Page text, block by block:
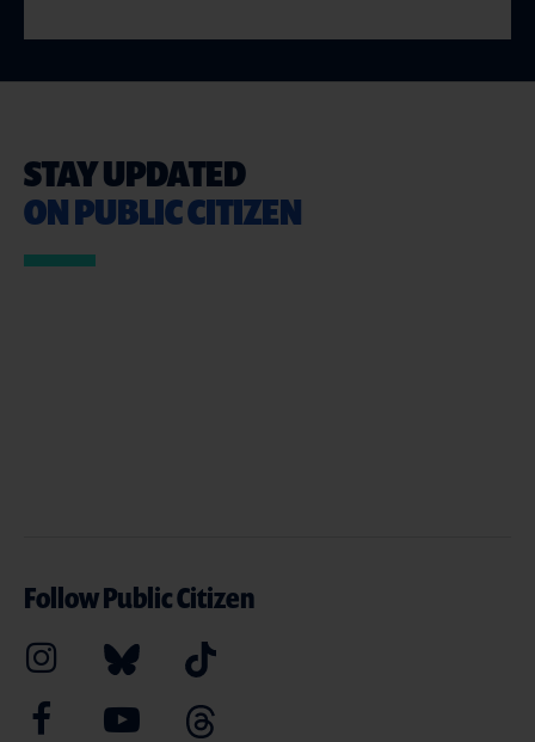
STAY UPDATED
ON PUBLIC CITIZEN
Follow Public Citizen